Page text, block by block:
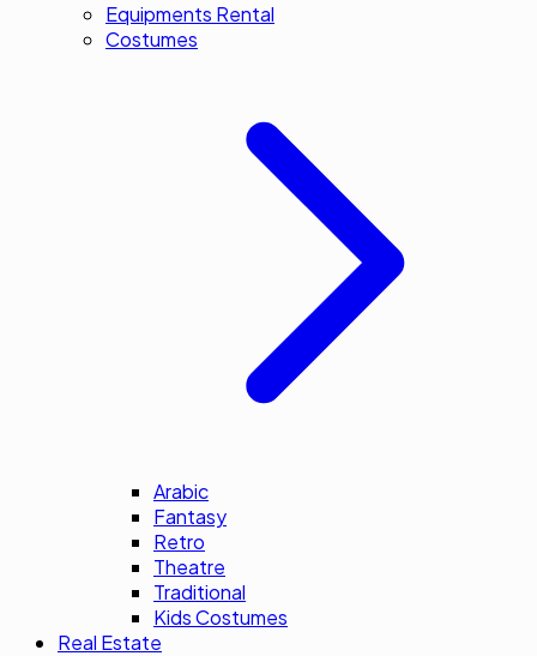
Equipments Rental
Costumes
Arabic
Fantasy
Retro
Theatre
Traditional
Kids Costumes
Real Estate